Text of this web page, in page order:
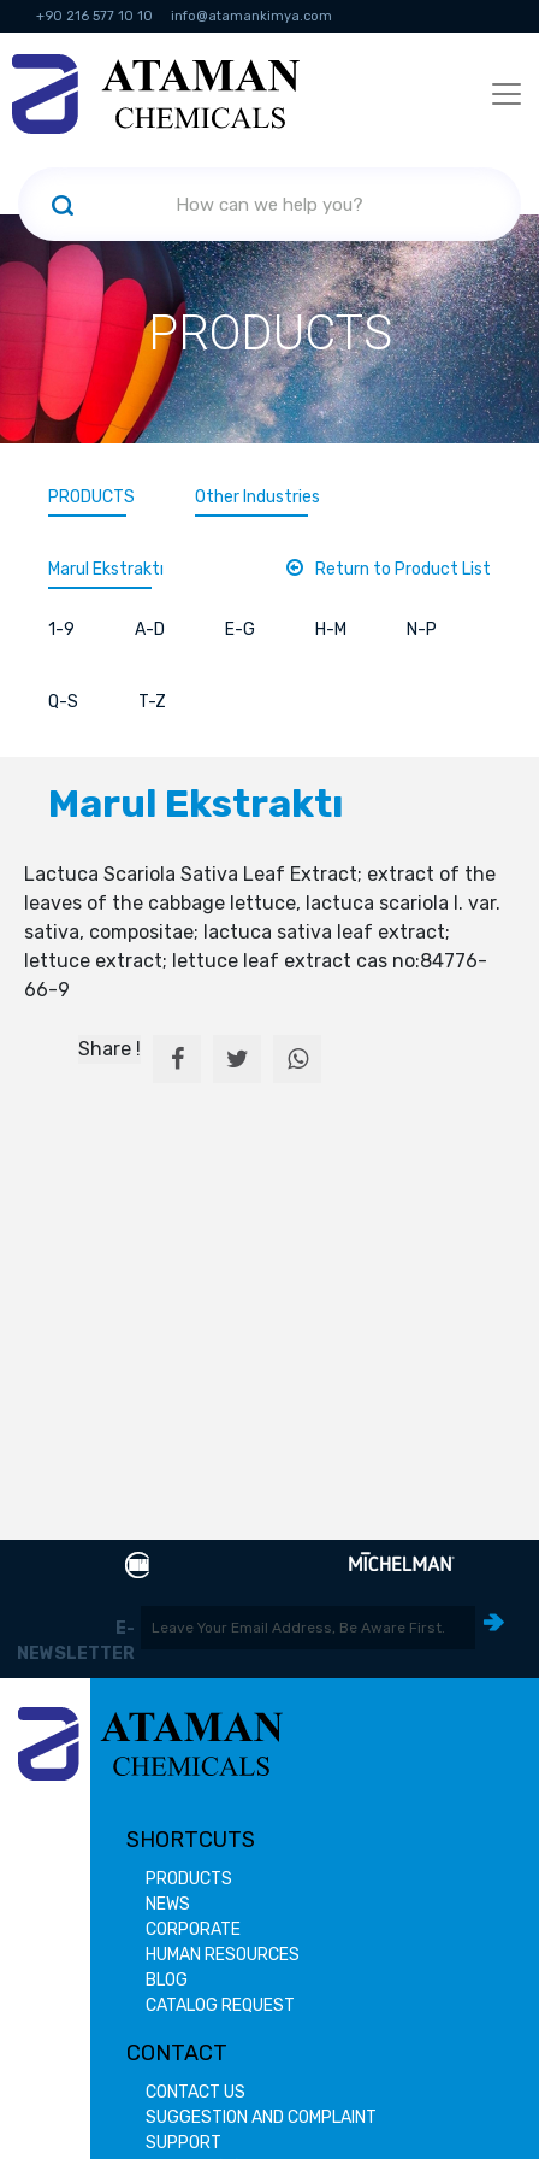
+90 216 577 10 10 info@atamankimya.com
KVKK Politikası Information Society Services
PRODUCTS
PRODUCTS Other Industries
Marul Ekstraktı Return to Product List
1-9 A-D E-G H-M N-P
Q-S T-Z
Marul Ekstraktı
Lactuca Scariola Sativa Leaf Extract; extract of the
leaves of the cabbage lettuce, lactuca scariola l. var.
sativa, compositae; lactuca sativa leaf extract;
lettuce extract; lettuce leaf extract cas no:84776-
66-9
Share !
E-
NEWSLETTER
SHORTCUTS
PRODUCTS
NEWS
CORPORATE
HUMAN RESOURCES
BLOG
CATALOG REQUEST
CONTACT
CONTACT US
SUGGESTION AND COMPLAINT
SUPPORT